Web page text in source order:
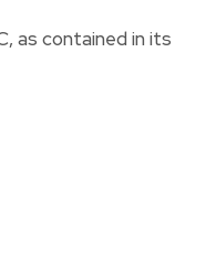
as contained in its